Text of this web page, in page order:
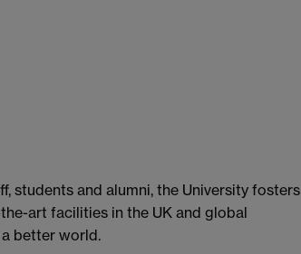
students and alumni, the University fosters
art facilities in the UK and global
better world.